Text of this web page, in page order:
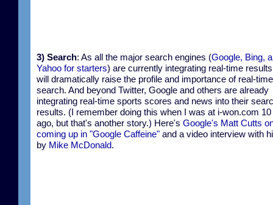
3) Search: As all the major search engines (Google, Bing,
Yahoo for starters) are currently integrating real-time
will dramatically raise the profile and importance of real-time
search. And beyond Twitter, Google and others are already
integrating real-time sports scores and news into their
results. (I remember doing this when I was at i-won.com
ago, but that's another story.) Here's Google's Matt Cutts
coming up in "Google Caffeine" and a video interview with
by Mike McDonald.